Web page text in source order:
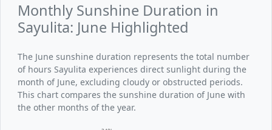
Monthly Sunshine Duration in
Sayulita: June Highlighted
The June sunshine duration represents the total number
of hours Sayulita experiences direct sunlight during the
month of June, excluding cloudy or obstructed periods.
This chart compares the sunshine duration of June with
the other months of the year.